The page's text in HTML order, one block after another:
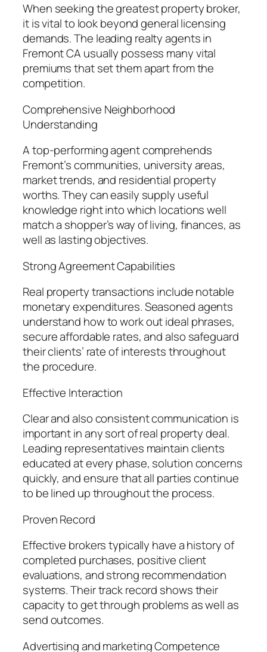
When seeking the greatest property broker,
it is vital to look beyond general licensing
demands. The leading realty agents in
Fremont CA usually possess many vital
premiums that set them apart from the
competition.
Comprehensive Neighborhood
Understanding
A top-performing agent comprehends
Fremont’s communities, university areas,
market trends, and residential property
worths. They can easily supply useful
knowledge right into which locations well
match a shopper’s way of living, finances, as
well as lasting objectives.
Strong Agreement Capabilities
Real property transactions include notable
monetary expenditures. Seasoned agents
understand how to work out ideal phrases,
secure affordable rates, and also safeguard
their clients’ rate of interests throughout
the procedure.
Effective Interaction
Clear and also consistent communication is
important in any sort of real property deal.
Leading representatives maintain clients
educated at every phase, solution concerns
quickly, and ensure that all parties continue
to be lined up throughout the process.
Proven Record
Effective brokers typically have a history of
completed purchases, positive client
evaluations, and strong recommendation
systems. Their track record shows their
capacity to get through problems as well as
send outcomes.
Advertising and marketing Competence